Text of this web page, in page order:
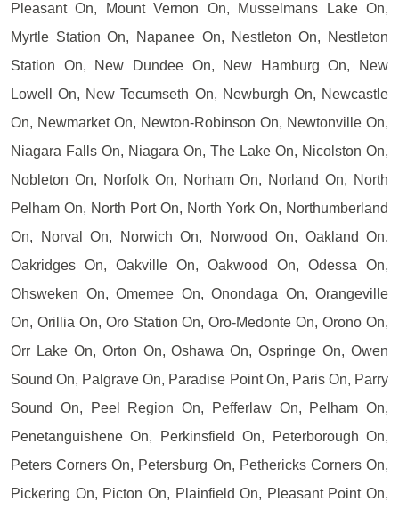
Pleasant On, Mount Vernon On, Musselmans Lake On,
Myrtle Station On, Napanee On, Nestleton On, Nestleton
Station On, New Dundee On, New Hamburg On, New
Lowell On, New Tecumseth On, Newburgh On, Newcastle
On, Newmarket On, Newton-Robinson On, Newtonville On,
Niagara Falls On, Niagara On, The Lake On, Nicolston On,
Nobleton On, Norfolk On, Norham On, Norland On, North
Pelham On, North Port On, North York On, Northumberland
On, Norval On, Norwich On, Norwood On, Oakland On,
Oakridges On, Oakville On, Oakwood On, Odessa On,
Ohsweken On, Omemee On, Onondaga On, Orangeville
On, Orillia On, Oro Station On, Oro-Medonte On, Orono On,
Orr Lake On, Orton On, Oshawa On, Ospringe On, Owen
Sound On, Palgrave On, Paradise Point On, Paris On, Parry
Sound On, Peel Region On, Pefferlaw On, Pelham On,
Penetanguishene On, Perkinsfield On, Peterborough On,
Peters Corners On, Petersburg On, Pethericks Corners On,
Pickering On, Picton On, Plainfield On, Pleasant Point On,